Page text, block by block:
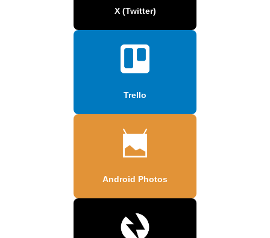
X (Twitter)
Trello
Android Photos